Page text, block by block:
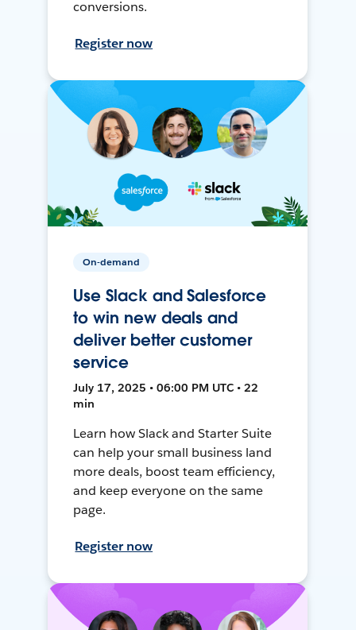
conversions.
Register now
On-demand
Use Slack and Salesforce
to win new deals and
deliver better customer
service
July 17, 2025 • 06:00 PM UTC • 22
min
Learn how Slack and Starter Suite
can help your small business land
more deals, boost team efficiency,
and keep everyone on the same
page.
Register now